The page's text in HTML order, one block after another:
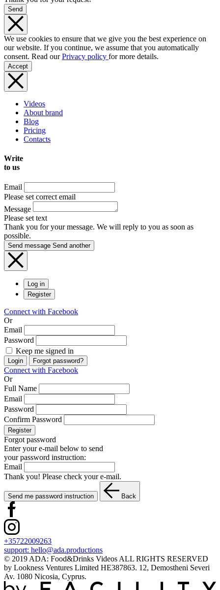
Send
We use cookies to ensure that we give you the best experience on
our website. If you continue, we assume that you automatically
consent. Read ourPrivacy policy for more details.
Accept
Videos
About brand
Blog
Pricing
Contacts
Write
to us
Email
Please set correct email
Message
Please set text
Thank you for your message. We will reply to you as soon as
possible.
Send message Send another
Log in
Register
Connect with Facebook
Or
Email
Password
Keep me signed in
Login Forgot password?
Connect with Facebook
Or
Full Name
Email
Password
Confirm Password
Register
Forgot password
Enter your e-mail below to send
your password instruction:
Email
Thank you! Please check your e-mail.
Send me password instruction Back
+35722009263
support: hello@ada.productions
© 2019 ADA: Food&Drinks Videos ALL RIGHTS RESERVED
by Lookness Ventures Limited HE387863. 12, Demostheni Severi
Av. 1080 Nicosia, Cyprus.